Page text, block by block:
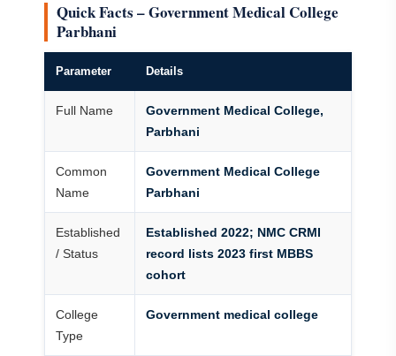
Quick Facts – Government Medical College
Parbhani
Parameter Details
Full Name
Government Medical College,
Parbhani
Common
Name
Government Medical College
Parbhani
Established
/ Status
Established 2022; NMC CRMI
record lists 2023 first MBBS
cohort
College
Type
Government medical college